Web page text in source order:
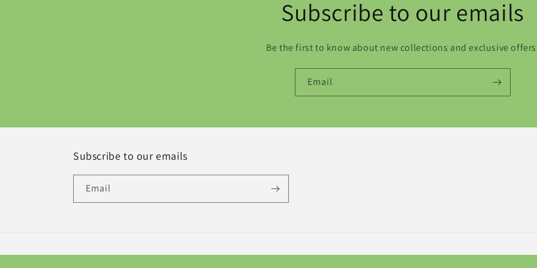
Subscribe to our emails
Be the first to know about new collections and exclusive
Email
Subscribe to our emails
Email